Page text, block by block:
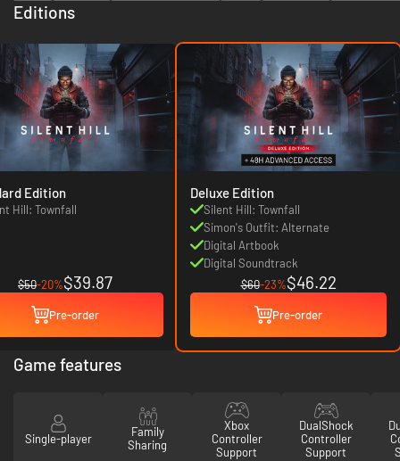
Editions
Edition
Hill: Townfall
$50-20%$39.87
Pre-order
Deluxe Edition
Silent Hill: Townfall
Simon's Outfit: Alternate
Digital Artbook
Digital Soundtrack
$60-23%$46.22
Pre-order
Game features
Single-player
Family
Sharing
Xbox
Controller
Support
DualShock
Controller
Support